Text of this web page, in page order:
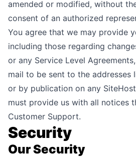
amended or modified, without
consent of an authorized
You agree that we may provide
including those regarding
or any Service Level
mail to be sent to the addresses
or by publication on any
must provide us with all notices
Customer Support.
Security
Our Security